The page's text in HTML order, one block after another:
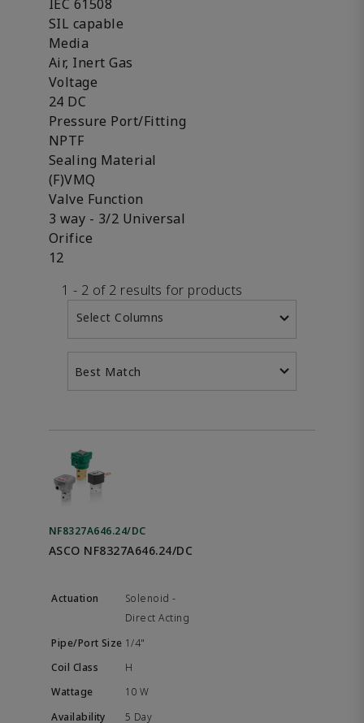
IEC 61508
SIL capable
Media
Air, Inert Gas
Voltage
24 DC
Pressure Port/Fitting
NPTF
Sealing Material
(F)VMQ
Valve Function
3 way - 3/2 Universal
Orifice
12
1 - 2 of 2 results for products
Select Columns
Best Match
NF8327A646.24/DC
ASCO NF8327A646.24/DC
Solenoid -
Direct Acting
1/4"
H
10 W
5 Day